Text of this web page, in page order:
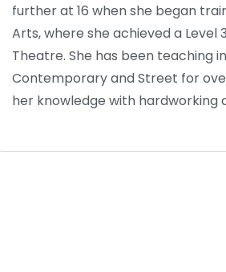
further at 16 when she began
Arts, where she achieved a Level
Theatre. She has been teaching
Contemporary and Street for
her knowledge with hardworking